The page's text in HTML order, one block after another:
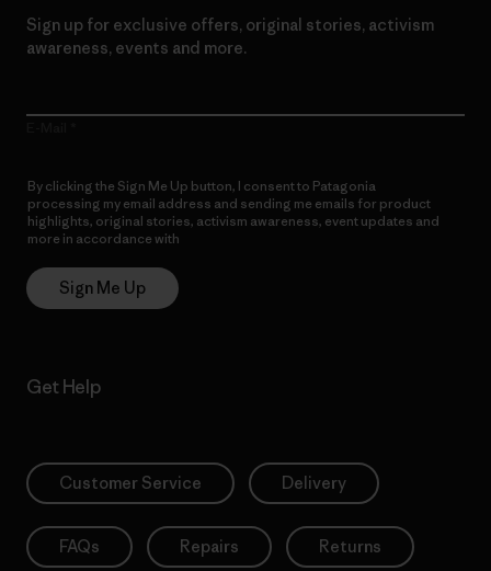
Sign up for exclusive offers, original stories, activism
awareness, events and more.
By clicking the Sign Me Up button, I consent to Patagonia
processing my email address and sending me emails for product
highlights, original stories, activism awareness, event updates and
more in accordance with
Sign Me Up
Get Help
Customer Service Delivery
FAQs Repairs Returns